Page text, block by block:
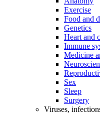
Exercise
Food and
Genetics
Heart and
Immune
Medicine
Sex
Sleep
Surgery
Viruses,